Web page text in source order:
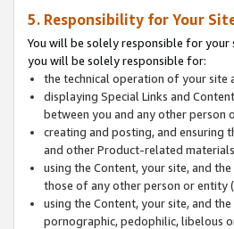
5. Responsibility for Your
You will be solely responsible for your
you will be solely responsible for:
the technical operation of your site
displaying Special Links and
between you and any other person
creating and posting, and ensuring
and other Product-related
using the Content, your site, and
those of any other person or
using the Content, your site, and
pornographic, pedophilic, libelous